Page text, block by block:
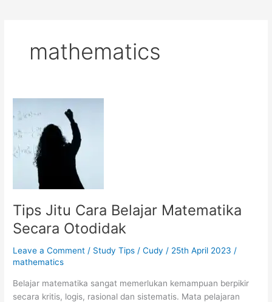
mathematics
Tips Jitu Cara Belajar Matematika
Secara Otodidak
Leave a Comment / Study Tips /Cudy / 25th April 2023 /
mathematics
Belajar matematika sangat memerlukan kemampuan berpikir
secara kritis, logis, rasional dan sistematis. Mata pelajaran